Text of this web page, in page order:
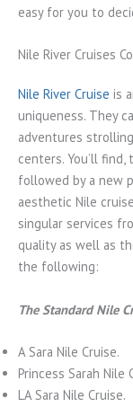
easy for you to
Nile River Cruises
Nile River Cruise is
uniqueness. They
adventures
centers. You’ll
followed by a new
aesthetic Nile
singular services
quality as well as
the following:
The Standard Nile
A Sara Nile Cruise.
Princess Sarah Nile
LA Sara Nile Cruise.